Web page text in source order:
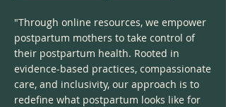
"Through online resources, we empower
postpartum mothers to take control of
their postpartum health. Rooted in
evidence-based practices, compassionate
care, and inclusivity, our approach is to
redefine what postpartum looks like for